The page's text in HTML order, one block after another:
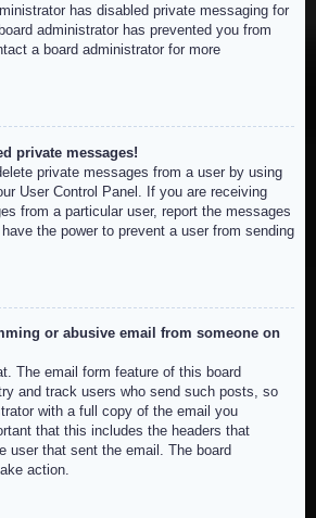
has disabled private messaging for
administrator has prevented you from
a board administrator for more
private messages!
private messages from a user by using
User Control Panel. If you are receiving
from a particular user, report the messages
the power to prevent a user from sending
or abusive email from someone on
The email form feature of this board
and track users who send such posts, so
with a full copy of the email you
that this includes the headers that
user that sent the email. The board
action.